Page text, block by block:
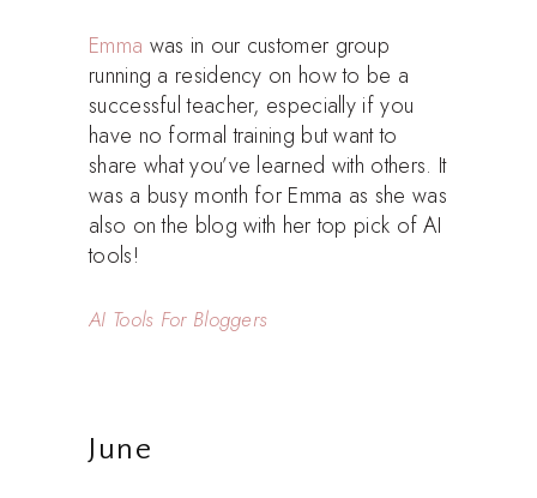
Emma was in our customer group
running a residency on how to be a
successful teacher, especially if you
have no formal training but want to
share what you’ve learned with others. It
was a busy month for Emma as she was
also on the blog with her top pick of AI
tools!
AI Tools For Bloggers
June